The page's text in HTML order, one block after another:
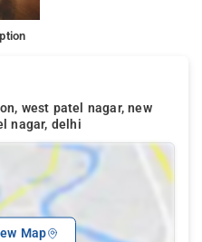
west patel nagar, new
nagar, delhi
Map